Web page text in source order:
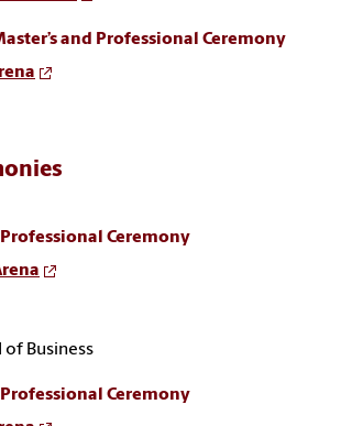
and Professional Ceremony
Professional Ceremony
of Business
Professional Ceremony